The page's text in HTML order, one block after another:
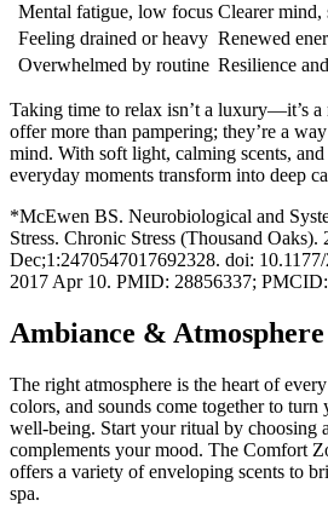
Mental fatigue, low focus Clearer mind,
Feeling drained or heavy Renewed
Overwhelmed by routine Resilience
Taking time to relax isn’t a luxury—it’s a
offer more than pampering; they’re a
mind. With soft light, calming scents, and
everyday moments transform into deep
*McEwen BS. Neurobiological and
Stress. Chronic Stress (Thousand Oaks).
Dec;1:2470547017692328. doi:
2017 Apr 10. PMID: 28856337;
Ambiance & Atmosphere
The right atmosphere is the heart of
colors, and sounds come together to turn
well-being. Start your ritual by choosing
complements your mood. The Comfort
offers a variety of enveloping scents to
spa.